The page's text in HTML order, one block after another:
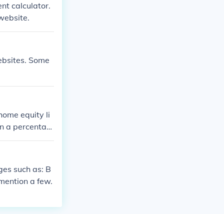
calculator.
Some
equity li
a percentag
of credit. Of
such as: B
a few.